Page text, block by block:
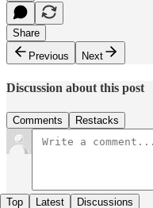
Share
Previous
Next
Discussion about this post
Comments Restacks
Top Latest Discussions